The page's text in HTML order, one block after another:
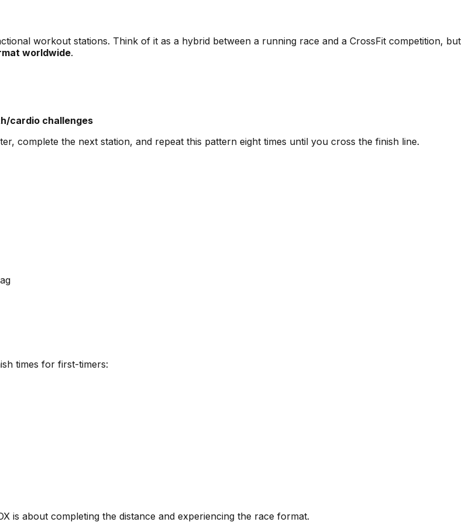
workout stations. Think of it as a hybrid between a running race and a CrossFit competition, but
worldwide.
cardio challenges
complete the next station, and repeat this pattern eight times until you cross the finish line.
times for first-timers:
is about completing the distance and experiencing the race format.